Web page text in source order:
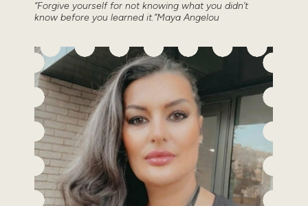
“Forgive yourself for not knowing what you didn’t
know before you learned it.”Maya Angelou